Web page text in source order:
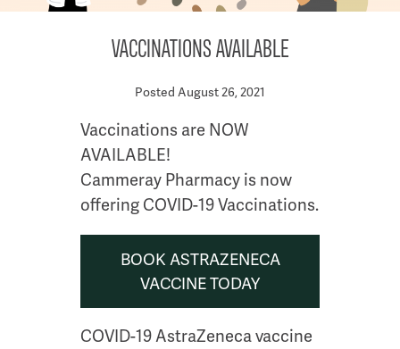
VACCINATIONS AVAILABLE
Posted August 26, 2021
Vaccinations are NOW
AVAILABLE!
Cammeray Pharmacy is now
offering COVID-19 Vaccinations.
BOOK ASTRAZENECA
VACCINE TODAY
COVID-19 AstraZeneca vaccine